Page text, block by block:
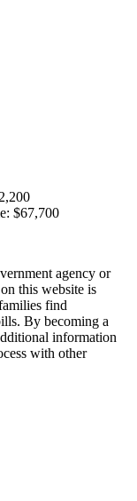
$67,700
agency or
this website is
find
By becoming a
information
with other